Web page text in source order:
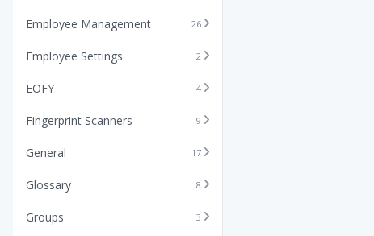
Employee Management 26
Employee Settings 2
EOFY 4
Fingerprint Scanners 9
General 17
Glossary 8
Groups 3